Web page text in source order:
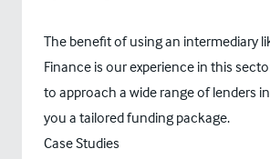
The benefit of using an intermediary
Finance is our experience in this
to approach a wide range of lenders
you a tailored funding package.
Case Studies